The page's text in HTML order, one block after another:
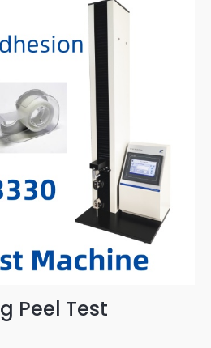
Peel Test